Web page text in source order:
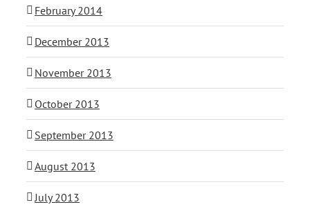
February 2014
December 2013
November 2013
October 2013
September 2013
August 2013
July 2013